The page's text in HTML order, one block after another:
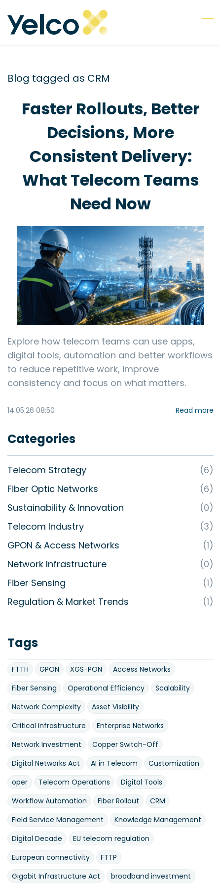
to
main
Blog tagged as CRM
Faster Rollouts, Better
Decisions, More
Consistent Delivery:
What Telecom Teams
Need Now
Explore how telecom teams can use apps,
digital tools, automation and better workflows
to reduce repetitive work, improve
consistency and focus on what matters.
14.05.26 08:50 Read more
Categories
Telecom Strategy
(6)
Fiber Optic Networks
(6)
Sustainability & Innovation
(0)
Telecom Industry
(3)
GPON & Access Networks
(1)
Network Infrastructure
(0)
Fiber Sensing
(1)
Regulation & Market Trends
(1)
Tags
FTTH GPON XGS-PON
Access Networks
Fiber Sensing
Operational Efficiency
Scalability
Network Complexity
Asset Visibility
Critical Infrastructure
Enterprise Networks
Network Investment
Copper Switch-Off
Digital Networks Act
AI in Telecom
Customization
oper
Telecom Operations
Digital Tools
Workflow Automation
Fiber Rollout
CRM
Field Service Management
Knowledge Management
Digital Decade
EU telecom regulation
European connectivity
FTTP
Gigabit Infrastructure Act
broadband investment